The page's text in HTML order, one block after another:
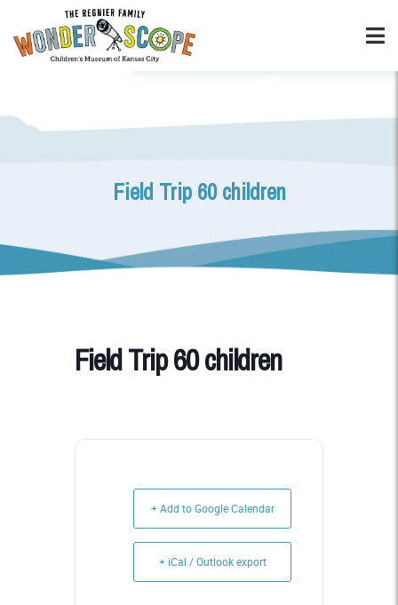
Field Trip 60 children
Field Trip 60 children
+ Add to Google Calendar
+ iCal / Outlook export